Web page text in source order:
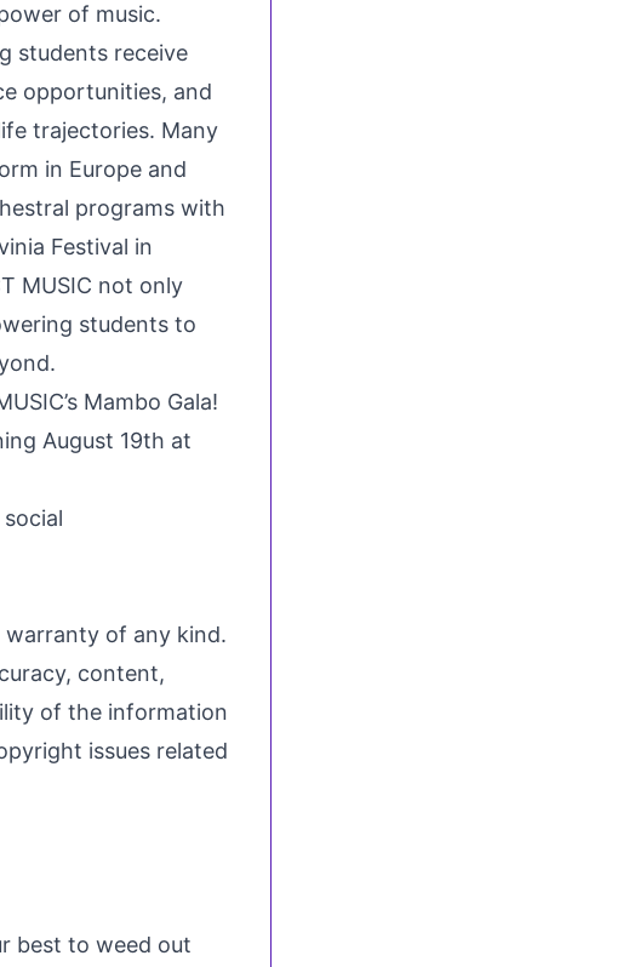
of music.
students receive
opportunities, and
trajectories. Many
in Europe and
programs with
Festival in
MUSIC not only
students to
Mambo Gala!
August 19th at
warranty of any kind.
content,
of the information
issues related
best to weed out